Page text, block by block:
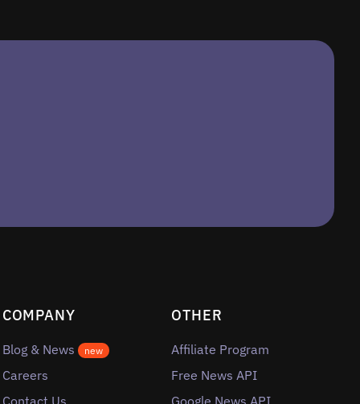
COMPANY
Blog & News new
Careers
Contact Us
OTHER
Affiliate Program
Free News API
Google News API